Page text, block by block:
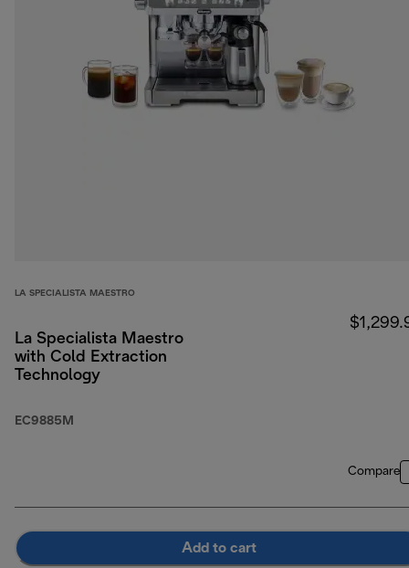
LA SPECIALISTA MAESTRO
La Specialista Maestro
with Cold Extraction
Technology
EC9885M
Compare
Add to cart